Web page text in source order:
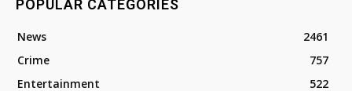
POPULAR CATEGORIES
News
2461
Crime
757
Entertainment
522